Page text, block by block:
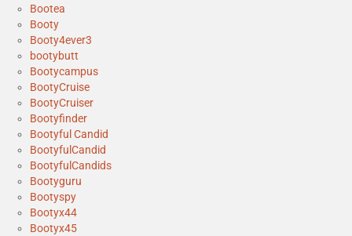
Bootea
Booty
Booty4ever3
bootybutt
Bootycampus
BootyCruise
BootyCruiser
Bootyfinder
Bootyful Candid
BootyfulCandid
BootyfulCandids
Bootyguru
Bootyspy
Bootyx44
Bootyx45